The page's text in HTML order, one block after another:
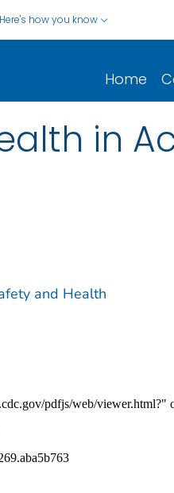
Here's how you know
Home
in
and Health